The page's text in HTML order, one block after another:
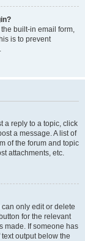
built-in email form,
is to prevent
a reply to a topic, click
a message. A list of
of the forum and topic
attachments, etc.
only edit or delete
for the relevant
made. If someone has
output below the